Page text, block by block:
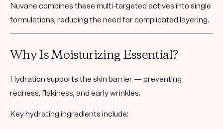
Nuvane combines these multi-targeted actives into single
formulations, reducing the need for complicated layering.
Why Is Moisturizing Essential?
Hydration supports the skin barrier — preventing
redness, flakiness, and early wrinkles.
Key hydrating ingredients include: